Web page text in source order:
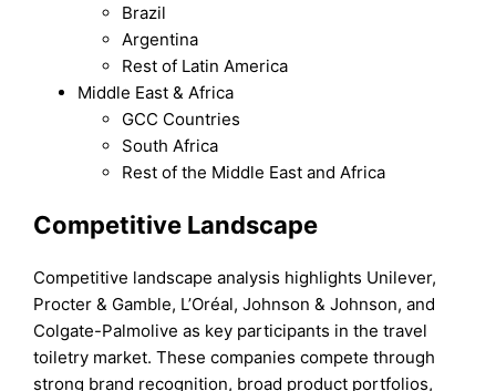
Brazil
Argentina
Rest of Latin America
Middle East & Africa
GCC Countries
South Africa
Rest of the Middle East and Africa
Competitive Landscape
Competitive landscape analysis highlights Unilever,
Procter & Gamble, L’Oréal, Johnson & Johnson, and
Colgate-Palmolive as key participants in the travel
toiletry market. These companies compete through
strong brand recognition, broad product portfolios,